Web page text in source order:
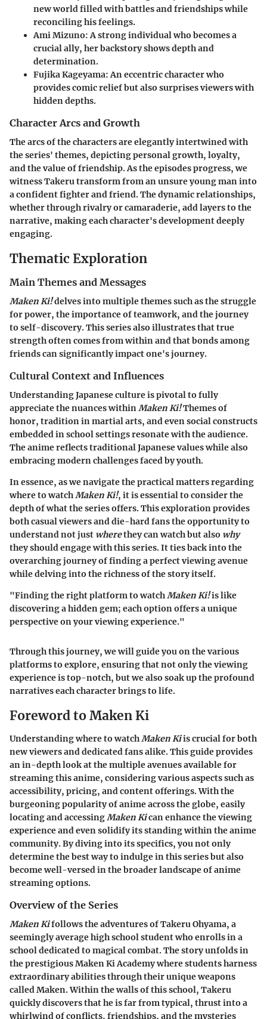
new world filled with battles and friendships while
reconciling his feelings.
Ami Mizuno:A strong individual who becomes a
crucial ally, her backstory shows depth and
determination.
Fujika Kageyama:An eccentric character who
provides comic relief but also surprises viewers with
hidden depths.
Character Arcs and Growth
The arcs of the characters are elegantly intertwined with
the series' themes, depicting personal growth, loyalty,
and the value of friendship. As the episodes progress, we
witness Takeru transform from an unsure young man into
a confident fighter and friend. The dynamic relationships,
whether through rivalry or camaraderie, add layers to the
narrative, making each character's development deeply
engaging.
Thematic Exploration
Main Themes and Messages
Maken Ki!delves into multiple themes such as the struggle
for power, the importance of teamwork, and the journey
to self-discovery. This series also illustrates that true
strength often comes from within and that bonds among
friends can significantly impact one's journey.
Cultural Context and Influences
Understanding Japanese culture is pivotal to fully
appreciate the nuances withinMaken Ki!Themes of
honor, tradition in martial arts, and even social constructs
embedded in school settings resonate with the audience.
The anime reflects traditional Japanese values while also
embracing modern challenges faced by youth.
In essence, as we navigate the practical matters regarding
where to watchMaken Ki!, it is essential to consider the
depth of what the series offers. This exploration provides
both casual viewers and die-hard fans the opportunity to
understand not just wherethey can watch but also why
they should engage with this series. It ties back into the
overarching journey of finding a perfect viewing avenue
while delving into the richness of the story itself.
"Finding the right platform to watchMaken Ki!is like
discovering a hidden gem; each option offers a unique
perspective on your viewing experience."
Through this journey, we will guide you on the various
platforms to explore, ensuring that not only the viewing
experience is top-notch, but we also soak up the profound
narratives each character brings to life.
Foreword to Maken Ki
Understanding where to watchMaken Kiis crucial for both
new viewers and dedicated fans alike. This guide provides
an in-depth look at the multiple avenues available for
streaming this anime, considering various aspects such as
accessibility, pricing, and content offerings. With the
burgeoning popularity of anime across the globe, easily
locating and accessingMaken Kican enhance the viewing
experience and even solidify its standing within the anime
community. By diving into its specifics, you not only
determine the best way to indulge in this series but also
become well-versed in the broader landscape of anime
streaming options.
Overview of the Series
Maken Kifollows the adventures of Takeru Ohyama, a
seemingly average high school student who enrolls in a
school dedicated to magical combat. The story unfolds in
the prestigious Maken Ki Academy where students harness
extraordinary abilities through their unique weapons
called Maken. Within the walls of this school, Takeru
quickly discovers that he is far from typical, thrust into a
whirlwind of conflicts, friendships, and the mysteries